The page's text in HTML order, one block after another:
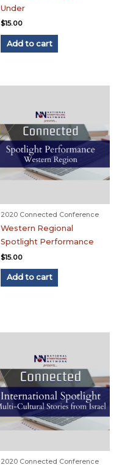
Under
$15.00
Add to cart
2020 Connected Conference
Western Regional
Spotlight Performance
$15.00
Add to cart
2020 Connected Conference